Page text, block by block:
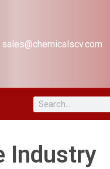
sales@chemicalscv.com
Industry